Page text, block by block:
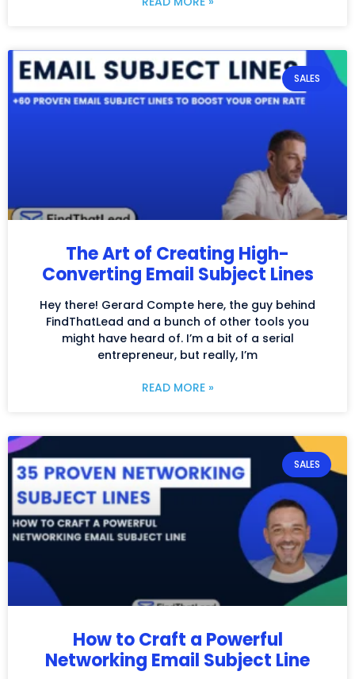
SALES
The Art of Creating High-
Converting Email Subject Lines
Hey there! Gerard Compte here, the guy behind
FindThatLead and a bunch of other tools you
might have heard of. I’m a bit of a serial
entrepreneur, but really, I’m
READ MORE »
SALES
How to Craft a Powerful
Networking Email Subject Line